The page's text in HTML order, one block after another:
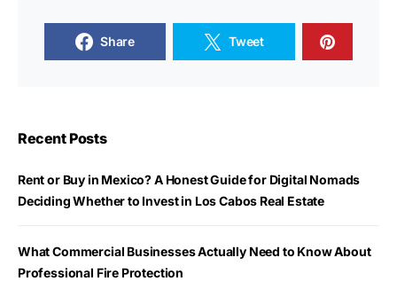
Share Tweet
Recent Posts
Rent or Buy in Mexico? A Honest Guide for Digital Nomads
Deciding Whether to Invest in Los Cabos Real Estate
What Commercial Businesses Actually Need to Know About
Professional Fire Protection